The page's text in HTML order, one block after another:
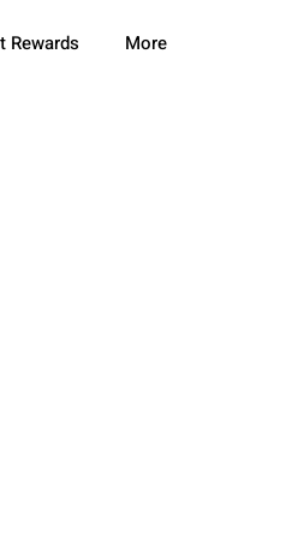
Rewards More